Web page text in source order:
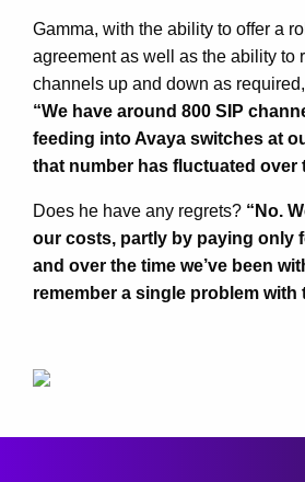
Gamma, with the ability to offer a
agreement as well as the ability to
channels up and down as
“We have around 800 SIP
feeding into Avaya switches at
that number has fluctuated over
Does he have any regrets? “No.
our costs, partly by paying only
and over the time we’ve been
remember a single problem with